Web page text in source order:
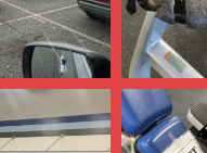
convenient with multiple
and easy way to manage
personal trainers,
but also "thoughtful advice